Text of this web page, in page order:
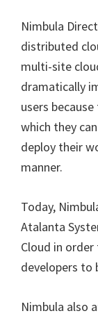
Nimbula
distributed
multi-site
dramatically
users
which they
deploy their
manner.
Today,
Atalanta
Cloud in
developers to
Nimbula also